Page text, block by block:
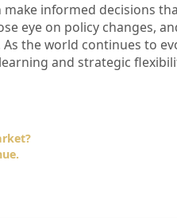
make informed decisions
eye on policy changes,
the world continues to
and strategic